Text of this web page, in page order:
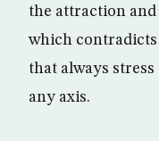
the attraction
which contradicts
that always
any axis.